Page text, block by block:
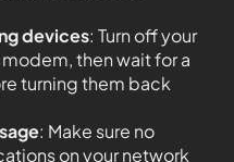
devices: Turn off your
then wait for a
turning them back
: Make sure no
on your network